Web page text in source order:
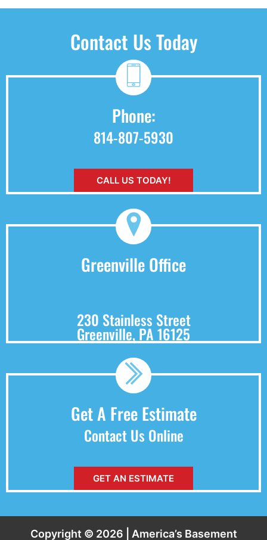
Contact Us Today
Phone:
814-807-5930
CALL US TODAY!
Greenville Office
230 Stainless Street
Greenville, PA 16125
Get A Free Estimate
Contact Us Online
GET AN ESTIMATE
Copyright © 2026 | America’s Basement